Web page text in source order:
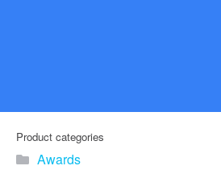
Product categories
Awards